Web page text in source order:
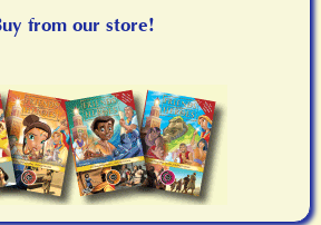
from our store!